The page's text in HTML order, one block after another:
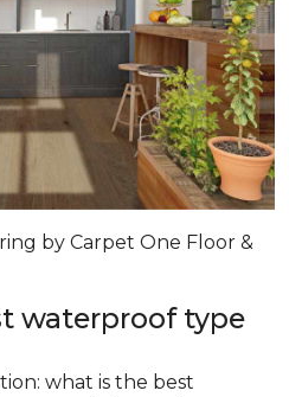
by Carpet One Floor &
waterproof type
what is the best